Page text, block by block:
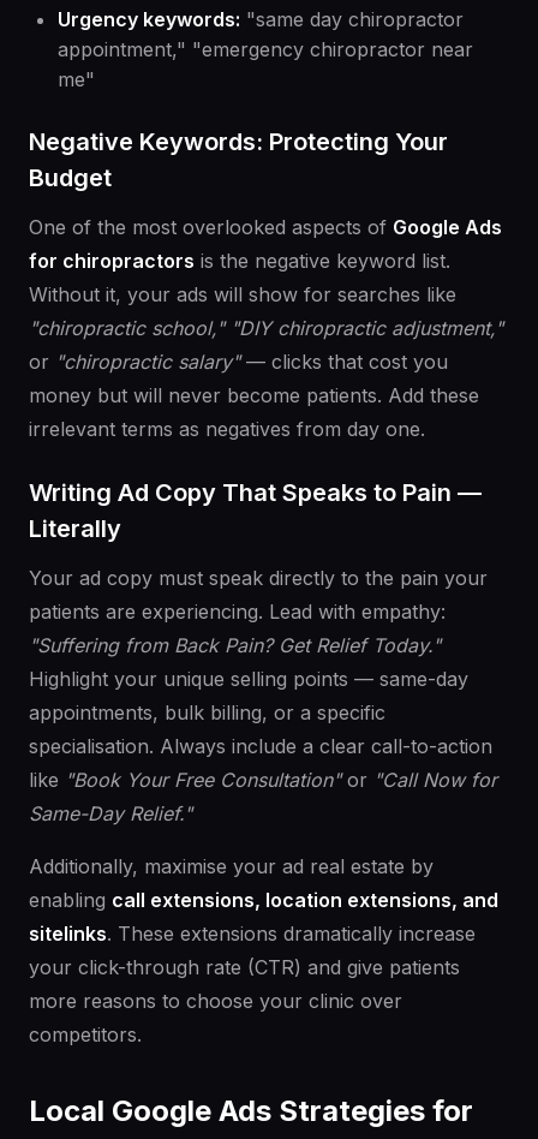
Urgency keywords: "same day chiropractor
appointment," "emergency chiropractor near
me"
Negative Keywords: Protecting Your
Budget
One of the most overlooked aspects of Google Ads
for chiropractors is the negative keyword list.
Without it, your ads will show for searches like
"chiropractic school," "DIY chiropractic adjustment,"
or "chiropractic salary"— clicks that cost you
money but will never become patients. Add these
irrelevant terms as negatives from day one.
Writing Ad Copy That Speaks to Pain —
Literally
Your ad copy must speak directly to the pain your
patients are experiencing. Lead with empathy:
"Suffering from Back Pain? Get Relief Today."
Highlight your unique selling points — same-day
appointments, bulk billing, or a specific
specialisation. Always include a clear call-to-action
like "Book Your Free Consultation"or "Call Now for
Same-Day Relief."
Additionally, maximise your ad real estate by
enabling call extensions, location extensions, and
sitelinks. These extensions dramatically increase
your click-through rate (CTR) and give patients
more reasons to choose your clinic over
competitors.
Local Google Ads Strategies for